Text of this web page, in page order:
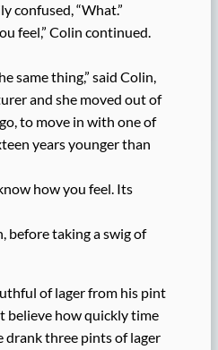
confused, “What.”
feel,” Colin continued.
same thing,” said Colin,
and she moved out of
to move in with one of
years younger than
how you feel. Its
before taking a swig of
of lager from his pint
believe how quickly time
drank three pints of lager